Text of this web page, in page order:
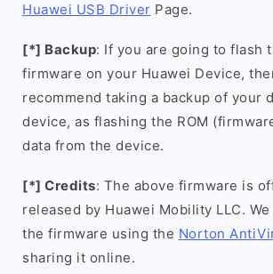
Huawei USB Driver Page.
[*] Backup: If you are going to flash
firmware on your Huawei Device,
recommend taking a backup of your
device, as flashing the ROM
data from the device.
[*] Credits: The above firmware is
released by Huawei Mobility LLC.
the firmware using the Norton
sharing it online.